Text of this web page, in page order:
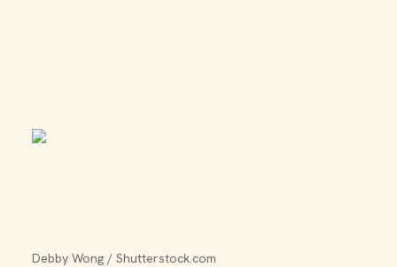
Debby Wong / Shutterstock.com